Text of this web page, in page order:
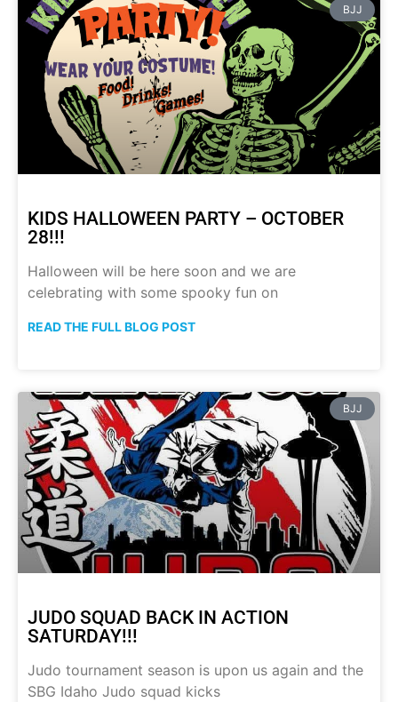
BJJ
KIDS HALLOWEEN PARTY – OCTOBER
28!!!
Halloween will be here soon and we are
celebrating with some spooky fun on
READ THE FULL BLOG POST
BJJ
JUDO SQUAD BACK IN ACTION
SATURDAY!!!
Judo tournament season is upon us again and the
SBG Idaho Judo squad kicks